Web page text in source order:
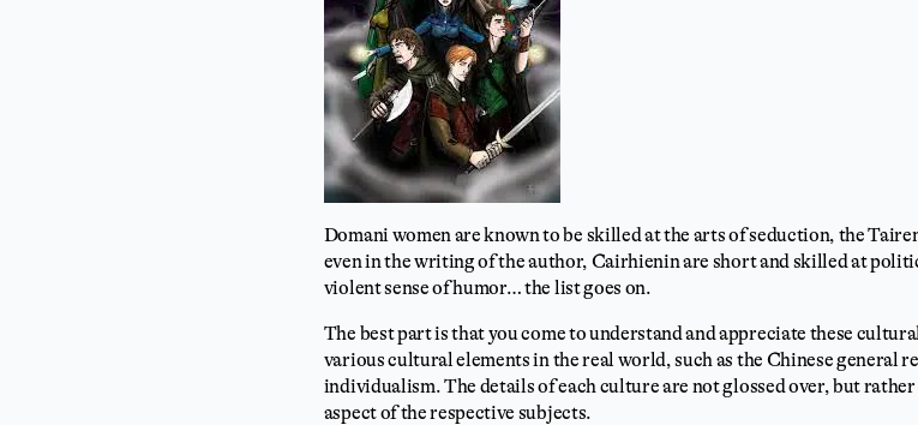
Domani women are known to be skilled at the arts of seduction, the
even in the writing of the author, Cairhienin are short and skilled at
violent sense of humor… the list goes on.
The best part is that you come to understand and appreciate these
various cultural elements in the real world, such as the Chinese general
individualism. The details of each culture are not glossed over, but
aspect of the respective subjects.